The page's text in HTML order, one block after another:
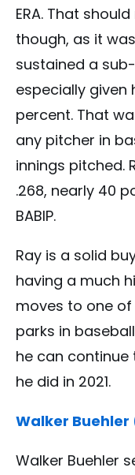
ERA. That
though, as it
sustained a
especially given
percent. That
any pitcher in
innings pitched.
.268, nearly 40
BABIP.
Ray is a solid
having a much
moves to one
parks in
he can continue
he did in 2021.
Walker Buehler
Walker Buehler